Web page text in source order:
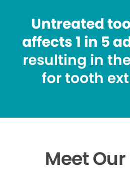
Untreated
affects 1 in 5
resulting in
for tooth
Meet